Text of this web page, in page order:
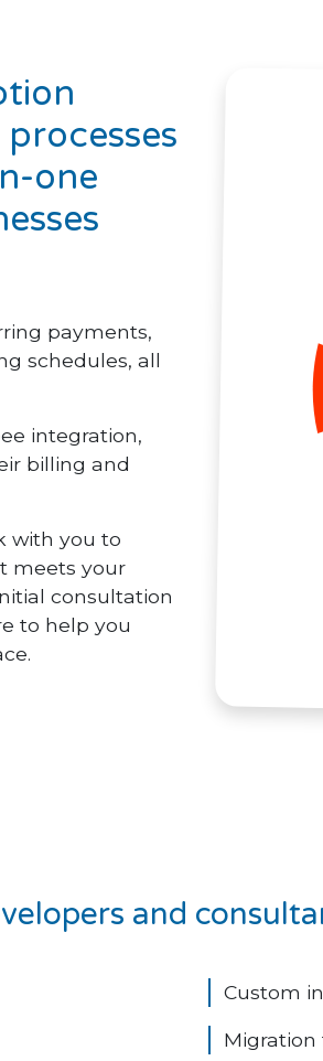
one
payments,
schedules, all
integration,
billing and
with you to
meets your
consultation
to help you
and
Custom